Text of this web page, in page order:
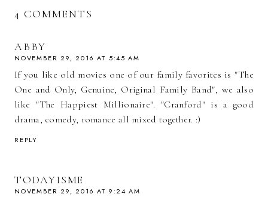
4 COMMENTS
ABBY
NOVEMBER 29, 2016 AT 5:45 AM
If you like old movies one of our family favorites is "The
One and Only, Genuine, Original Family Band", we also
like "The Happiest Millionaire". "Cranford" is a good
drama, comedy, romance all mixed together. :)
REPLY
TODAYISME
NOVEMBER 29, 2016 AT 9:24 AM